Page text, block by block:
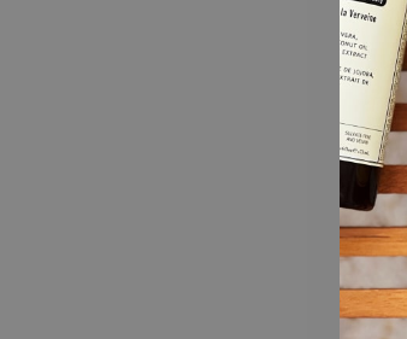
Our Argan Oil Collection is found in the
luxurious bathrooms at Hyatt Regency Hotels.
DAILY BODY WASH (16 fl oz): Cleansing and
moisturizing every time you bathe or shower,
vera, coconut oil, chamomile and green tea
extract. 2-in-1 formula doubles as a bubble